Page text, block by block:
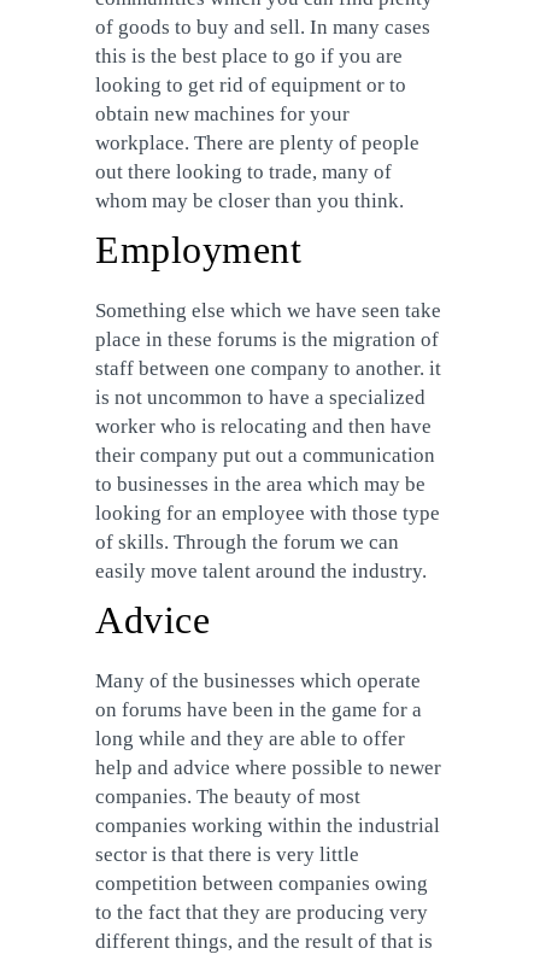
of goods to buy and sell. In many cases
this is the best place to go if you are
looking to get rid of equipment or to
obtain new machines for your
workplace. There are plenty of people
out there looking to trade, many of
whom may be closer than you think.
Employment
Something else which we have seen take
place in these forums is the migration of
staff between one company to another. it
is not uncommon to have a specialized
worker who is relocating and then have
their company put out a communication
to businesses in the area which may be
looking for an employee with those type
of skills. Through the forum we can
easily move talent around the industry.
Advice
Many of the businesses which operate
on forums have been in the game for a
long while and they are able to offer
help and advice where possible to newer
companies. The beauty of most
companies working within the industrial
sector is that there is very little
competition between companies owing
to the fact that they are producing very
different things, and the result of that is